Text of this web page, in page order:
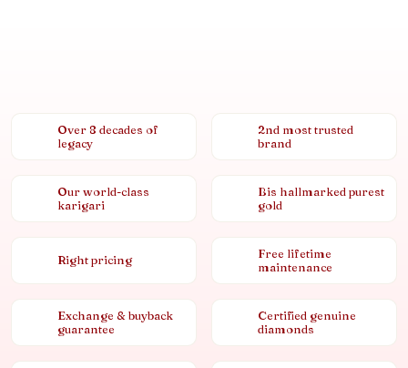
Over 8 decades of
legacy
2nd most trusted
brand
Our world-class
karigari
Bis hallmarked purest
gold
Right pricing
Free lifetime
maintenance
Exchange & buyback
guarantee
Certified genuine
diamonds